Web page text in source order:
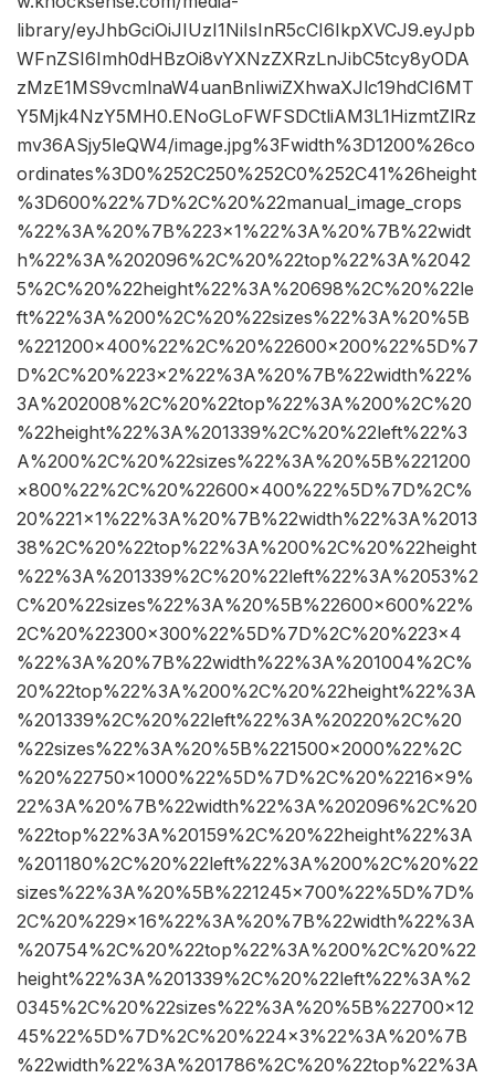
library/eyJhbGciOiJIUzI1NiIsInR5cCI6IkpXVCJ9.eyJpb
WFnZSI6Imh0dHBzOi8vYXNzZXRzLnJibC5tcy8yODA
zMzE1MS9vcmlnaW4uanBnIiwiZXhwaXJlc19hdCI6MT
Y5Mjk4NzY5MH0.ENoGLoFWFSDCtliAM3L1HizmtZlRz
mv36ASjy5leQW4/image.jpg%3Fwidth%3D1200%26co
ordinates%3D0%252C250%252C0%252C41%26height
%3D600%22%7D%2C%20%22manual_image_crops
%22%3A%20%7B%223×1%22%3A%20%7B%22widt
h%22%3A%202096%2C%20%22top%22%3A%2042
5%2C%20%22height%22%3A%20698%2C%20%22le
ft%22%3A%200%2C%20%22sizes%22%3A%20%5B
%221200×400%22%2C%20%22600×200%22%5D%7
D%2C%20%223×2%22%3A%20%7B%22width%22%
3A%202008%2C%20%22top%22%3A%200%2C%20
%22height%22%3A%201339%2C%20%22left%22%3
A%200%2C%20%22sizes%22%3A%20%5B%221200
×800%22%2C%20%22600×400%22%5D%7D%2C%
20%221×1%22%3A%20%7B%22width%22%3A%2013
38%2C%20%22top%22%3A%200%2C%20%22height
%22%3A%201339%2C%20%22left%22%3A%2053%2
C%20%22sizes%22%3A%20%5B%22600×600%22%
2C%20%22300×300%22%5D%7D%2C%20%223×4
%22%3A%20%7B%22width%22%3A%201004%2C%
20%22top%22%3A%200%2C%20%22height%22%3A
%201339%2C%20%22left%22%3A%20220%2C%20
%22sizes%22%3A%20%5B%221500×2000%22%2C
%20%22750×1000%22%5D%7D%2C%20%2216×9%
22%3A%20%7B%22width%22%3A%202096%2C%20
%22top%22%3A%20159%2C%20%22height%22%3A
%201180%2C%20%22left%22%3A%200%2C%20%22
sizes%22%3A%20%5B%221245×700%22%5D%7D%
2C%20%229×16%22%3A%20%7B%22width%22%3A
%20754%2C%20%22top%22%3A%200%2C%20%22
height%22%3A%201339%2C%20%22left%22%3A%2
0345%2C%20%22sizes%22%3A%20%5B%22700×12
45%22%5D%7D%2C%20%224×3%22%3A%20%7B
%22width%22%3A%201786%2C%20%22top%22%3A